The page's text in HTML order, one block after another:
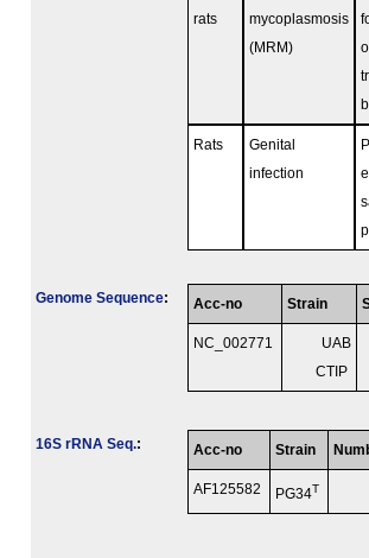
rats
mycoplasmosis
(MRM)
Rats
Genital
infection
Genome Sequence: Acc-no Strain
NC_002771
UAB
CTIP
16S rRNA Seq.: Acc-no Strain
AF125582 PG34T